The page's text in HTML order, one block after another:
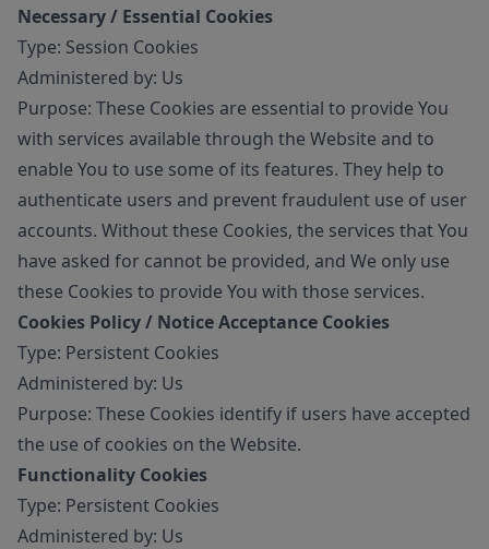
Necessary / Essential Cookies
Type: Session Cookies
Administered by: Us
Purpose: These Cookies are essential to provide You
with services available through the Website and to
enable You to use some of its features. They help to
authenticate users and prevent fraudulent use of user
accounts. Without these Cookies, the services that You
have asked for cannot be provided, and We only use
these Cookies to provide You with those services.
Cookies Policy / Notice Acceptance Cookies
Type: Persistent Cookies
Administered by: Us
Purpose: These Cookies identify if users have accepted
the use of cookies on the Website.
Functionality Cookies
Type: Persistent Cookies
Administered by: Us